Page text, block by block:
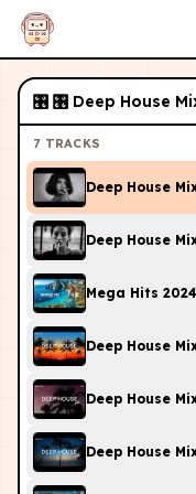
🎛 🎛 Deep House
7 TRACKS
Deep House
Deep House
Mega Hits
Deep House
Deep House
Deep House